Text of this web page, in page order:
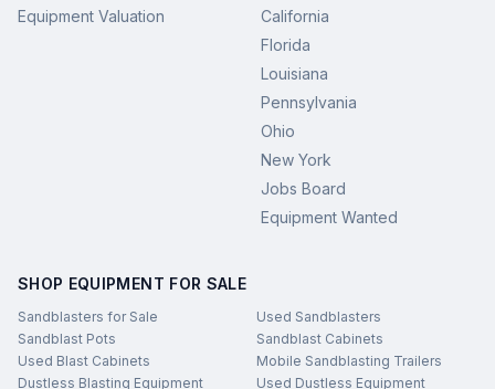
Equipment Valuation
California
Florida
Louisiana
Pennsylvania
Ohio
New York
Jobs Board
Equipment Wanted
SHOP EQUIPMENT FOR SALE
Sandblasters for Sale
Used Sandblasters
Sandblast Pots
Sandblast Cabinets
Used Blast Cabinets
Mobile Sandblasting Trailers
Dustless Blasting Equipment
Used Dustless Equipment